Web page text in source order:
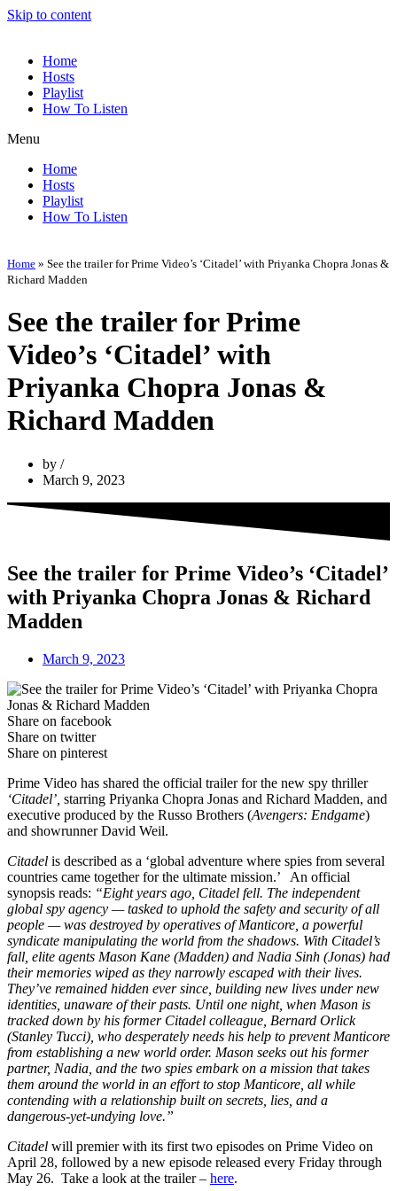
Skip to content
Home
Hosts
Playlist
How To Listen
Menu
Home
Hosts
Playlist
How To Listen
Home » See the trailer for Prime Video’s ‘Citadel’ with Priyanka Chopra Jonas &
Richard Madden
See the trailer for Prime
Video’s ‘Citadel’ with
Priyanka Chopra Jonas &
Richard Madden
by
March 9, 2023
See the trailer for Prime Video’s ‘Citadel’
with Priyanka Chopra Jonas & Richard
Madden
March 9, 2023
Share on facebook
Share on twitter
Share on pinterest
Prime Video has shared the official trailer for the new spy thriller
‘Citadel’, starring Priyanka Chopra Jonas and Richard Madden, and
executive produced by the Russo Brothers (Avengers: Endgame)
and showrunner David Weil.
Citadel is described as a ‘global adventure where spies from several
countries came together for the ultimate mission.’ An official
synopsis reads: “Eight years ago, Citadel fell. The independent
global spy agency — tasked to uphold the safety and security of all
people — was destroyed by operatives of Manticore, a powerful
syndicate manipulating the world from the shadows. With Citadel’s
fall, elite agents Mason Kane (Madden) and Nadia Sinh (Jonas) had
their memories wiped as they narrowly escaped with their lives.
They’ve remained hidden ever since, building new lives under new
identities, unaware of their pasts. Until one night, when Mason is
tracked down by his former Citadel colleague, Bernard Orlick
(Stanley Tucci), who desperately needs his help to prevent Manticore
from establishing a new world order. Mason seeks out his former
partner, Nadia, and the two spies embark on a mission that takes
them around the world in an effort to stop Manticore, all while
contending with a relationship built on secrets, lies, and a
dangerous-yet-undying love.”
Citadel will premier with its first two episodes on Prime Video on
April 28, followed by a new episode released every Friday through
May 26. Take a look at the trailer – here.